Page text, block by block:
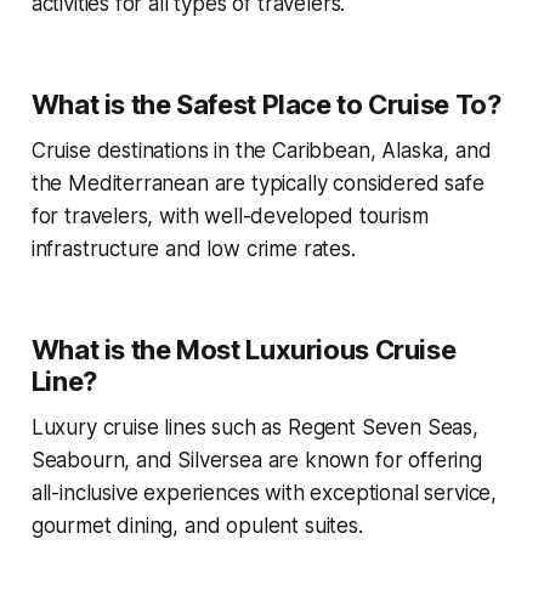
What is the Safest Place to Cruise To?
Cruise destinations in the Caribbean, Alaska, and
the Mediterranean are typically considered safe
for travelers, with well-developed tourism
infrastructure and low crime rates.
What is the Most Luxurious Cruise
Line?
Luxury cruise lines such as Regent Seven Seas,
Seabourn, and Silversea are known for offering
all-inclusive experiences with exceptional service,
gourmet dining, and opulent suites.